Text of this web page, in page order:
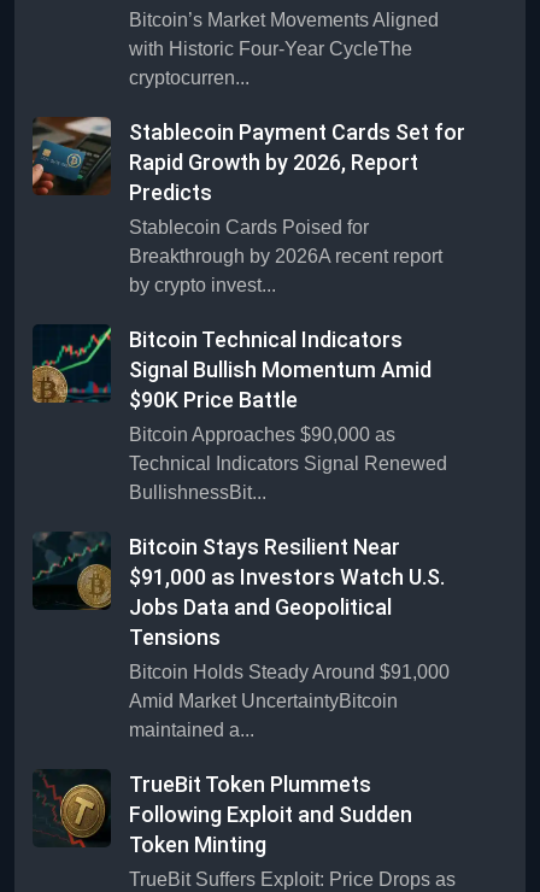
Bitcoin’s Market Movements Aligned
with Historic Four-Year CycleThe
cryptocurren...
Stablecoin Payment Cards Set for
Rapid Growth by 2026, Report
Predicts
Stablecoin Cards Poised for
Breakthrough by 2026A recent report
by crypto invest...
Bitcoin Technical Indicators
Signal Bullish Momentum Amid
$90K Price Battle
Bitcoin Approaches $90,000 as
Technical Indicators Signal Renewed
BullishnessBit...
Bitcoin Stays Resilient Near
$91,000 as Investors Watch U.S.
Jobs Data and Geopolitical
Tensions
Bitcoin Holds Steady Around $91,000
Amid Market UncertaintyBitcoin
maintained a...
TrueBit Token Plummets
Following Exploit and Sudden
Token Minting
TrueBit Suffers Exploit: Price Drops as